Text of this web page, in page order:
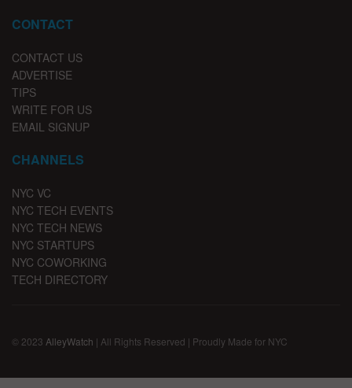
CONTACT
CONTACT US
ADVERTISE
TIPS
WRITE FOR US
EMAIL SIGNUP
CHANNELS
NYC VC
NYC TECH EVENTS
NYC TECH NEWS
NYC STARTUPS
NYC COWORKING
TECH DIRECTORY
© 2023 AlleyWatch | All Rights Reserved | Proudly Made for NYC